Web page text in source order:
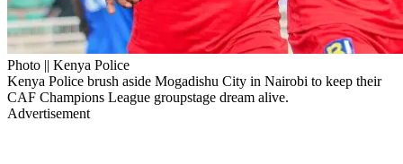
Photo || Kenya Police
Kenya Police brush aside Mogadishu City in Nairobi to keep their
CAF Champions League groupstage dream alive.
Advertisement